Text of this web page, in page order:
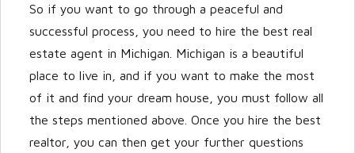
So if you want to go through a peaceful and
successful process, you need to hire the best real
estate agent in Michigan. Michigan is a beautiful
place to live in, and if you want to make the most
of it and find your dream house, you must follow all
the steps mentioned above. Once you hire the best
realtor, you can then get your further questions